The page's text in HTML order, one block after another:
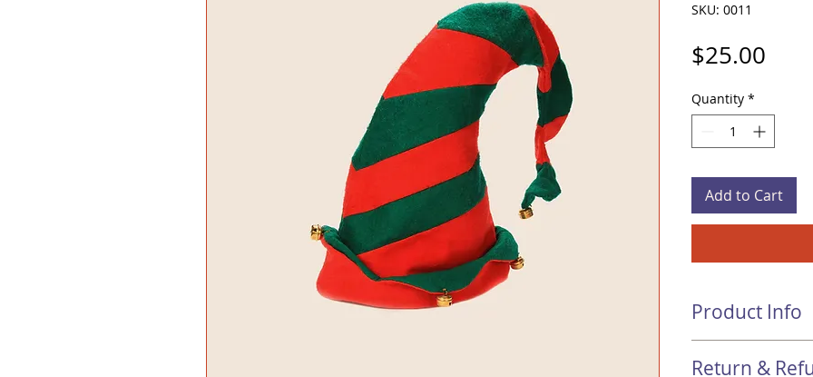
SKU: 0011
$25.00
Quantity *
Add to Cart
Product Info
information about
Return &